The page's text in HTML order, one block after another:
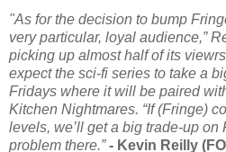
"As for the decision to bump
very particular, loyal audience,”
picking up almost half of its
expect the sci-fi series to take a
Fridays where it will be paired
Kitchen Nightmares. “If (Fringe)
levels, we’ll get a big trade-up
problem there.” - Kevin Reilly